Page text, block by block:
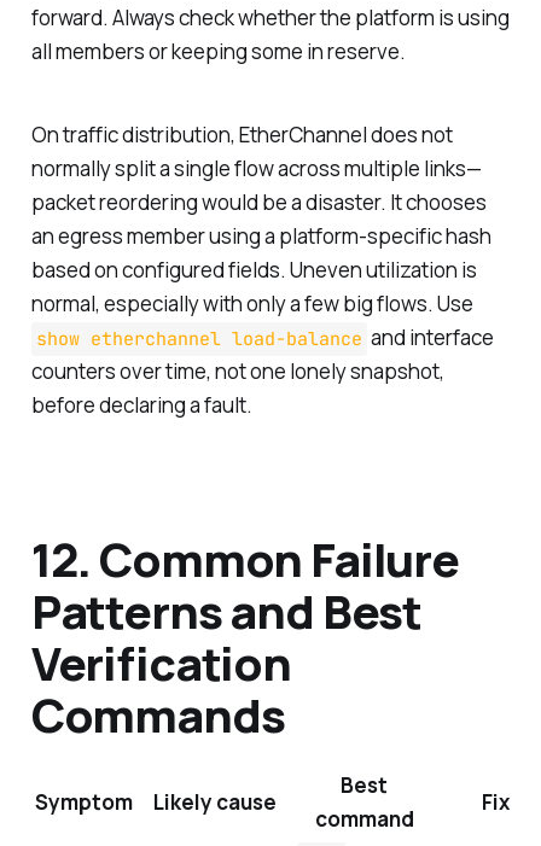
forward. Always check whether the platform is using
all members or keeping some in reserve.
On traffic distribution, EtherChannel does not
normally split a single flow across multiple links—
packet reordering would be a disaster. It chooses
an egress member using a platform-specific hash
based on configured fields. Uneven utilization is
normal, especially with only a few big flows. Use
show etherchannel load-balance and interface
counters over time, not one lonely snapshot,
before declaring a fault.
12. Common Failure
Patterns and Best
Verification
Commands
Symptom Likely cause
Best
command
Fix